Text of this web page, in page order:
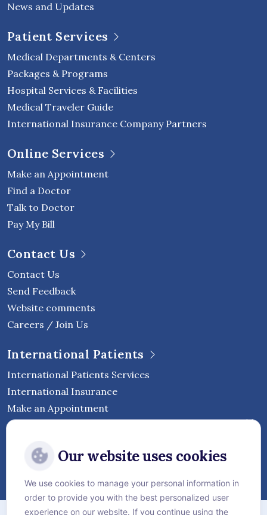
News and Updates
Patient Services
Medical Departments & Centers
Packages & Programs
Hospital Services & Facilities
Medical Traveler Guide
International Insurance Company Partners
Online Services
Make an Appointment
Find a Doctor
Talk to Doctor
Pay My Bill
Contact Us
Contact Us
Send Feedback
Website comments
Careers / Join Us
International Patients
International Patients Services
International Insurance
Make an Appointment
Hospital
Sitemap
Our website uses cookies
We use cookies to manage your personal information in
order to provide you with the best personalized user
experience on our website. If you continue using the